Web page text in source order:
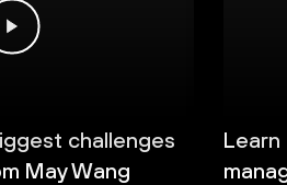
challenges
May Wang